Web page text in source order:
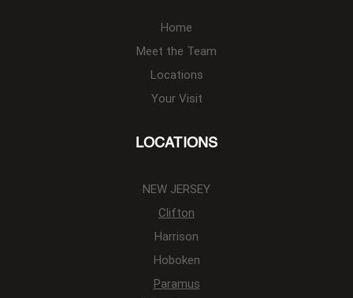
Home
Meet the Team
Locations
Your Visit
LOCATIONS
NEW JERSEY
Clifton
Harrison
Hoboken
Paramus